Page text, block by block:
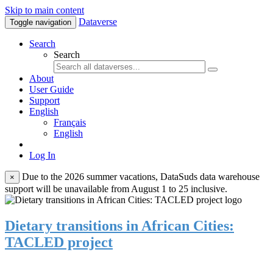
Skip to main content
Toggle navigation Dataverse
Search
Search
About
User Guide
Support
English
Français
English
Log In
×
Due to the 2026 summer vacations, DataSuds data warehouse
support will be unavailable from August 1 to 25 inclusive.
Dietary transitions in African Cities:
TACLED project